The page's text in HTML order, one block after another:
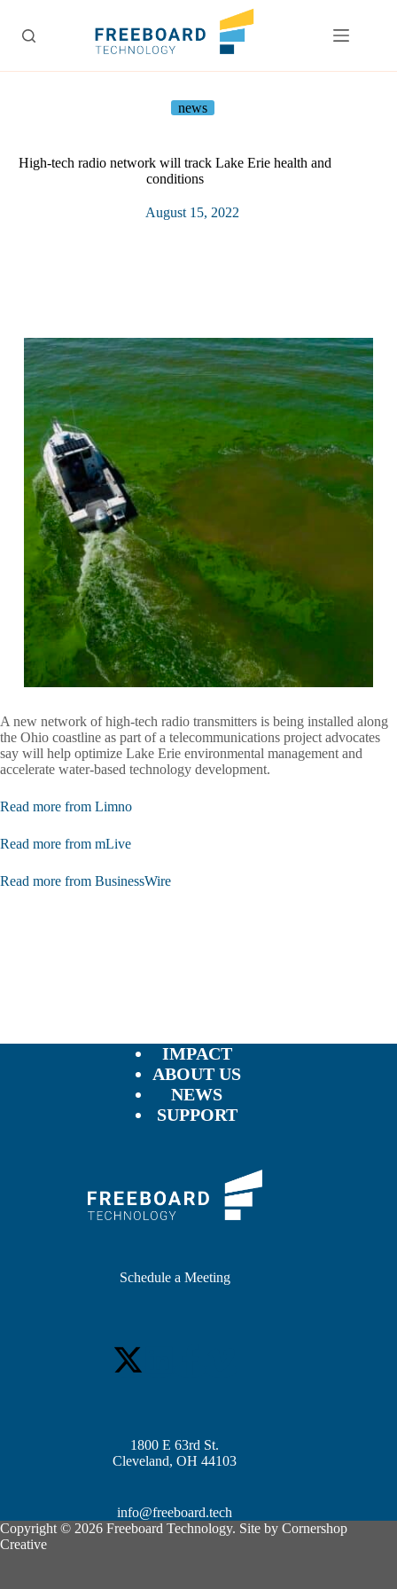
content
news
High-tech radio network will track Lake Erie health and
conditions
August 15, 2022
A new network of high-tech radio transmitters is being installed along
the Ohio coastline as part of a telecommunications project advocates
say will help optimize Lake Erie environmental management and
accelerate water-based technology development.
Read more from Limno
Read more from mLive
Read more from BusinessWire
IMPACT
ABOUT US
NEWS
SUPPORT
Schedule a Meeting
1800 E 63rd St.
Cleveland, OH 44103
info@freeboard.tech
Copyright © 2026 Freeboard Technology. Site by Cornershop
Creative